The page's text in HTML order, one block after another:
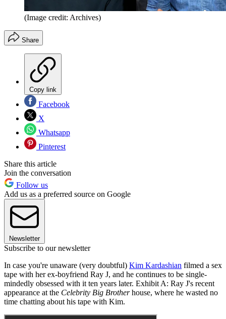
(Image credit: Archives)
Share
Copy link
Facebook
X
Whatsapp
Pinterest
Share this article
Join the conversation
Follow us
Add us as a preferred source on Google
Newsletter
Subscribe to our newsletter
In case you're unaware (very doubtful) Kim Kardashian filmed a sex
tape with her ex-boyfriend Ray J, and he continues to be single-
mindedly obsessed with it ten years later. Exhibit A: Ray J's recent
appearance at the Celebrity Big Brotherhouse, where he wasted no
time chatting about his tape with Kim.